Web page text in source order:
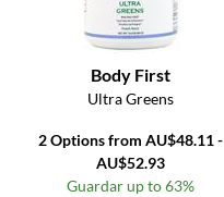
Body First
Ultra Greens
2 Options from AU$48.11 -
AU$52.93
Guardar up to 63%